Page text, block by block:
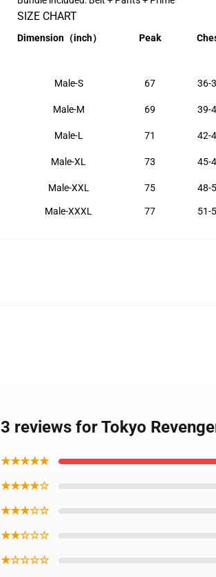
SIZE CHART
Dimension （inch） Peak
Male-S 67 36-
Male-M 69 39-
Male-L 71 42-
Male-XL 73 45-
Male-XXL 75 48-
Male-XXXL 77 51-
3 reviews for Tokyo
★★★★★
★★★★☆
★★★☆☆
★★☆☆☆
★☆☆☆☆